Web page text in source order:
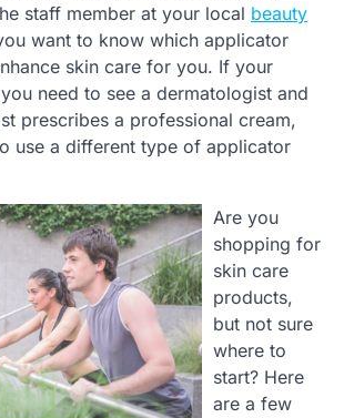
staff member at your local beauty
want to know which applicator
skin care for you. If your
need to see a dermatologist and
prescribes a professional cream,
use a different type of applicator
Are you
shopping for
skin care
products,
but not sure
where to
start? Here
are a few